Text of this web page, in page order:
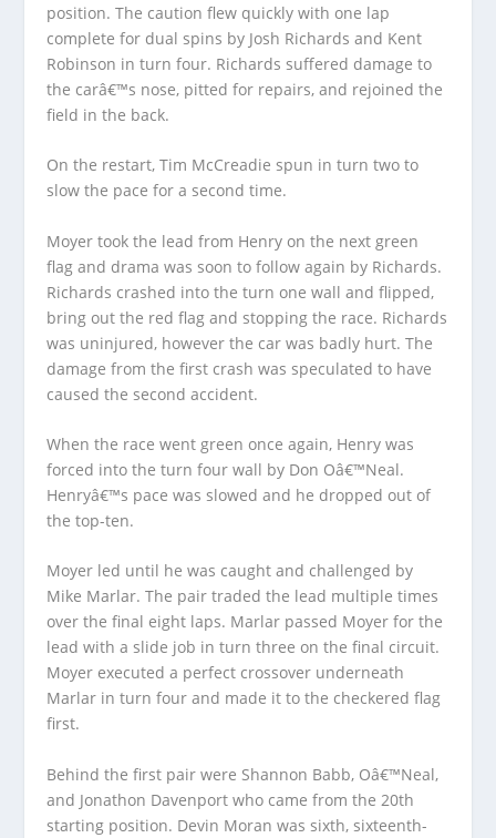
position. The caution flew quickly with one lap
complete for dual spins by Josh Richards and Kent
Robinson in turn four. Richards suffered damage to
the carâ€™s nose, pitted for repairs, and rejoined the
field in the back.
On the restart, Tim McCreadie spun in turn two to
slow the pace for a second time.
Moyer took the lead from Henry on the next green
flag and drama was soon to follow again by Richards.
Richards crashed into the turn one wall and flipped,
bring out the red flag and stopping the race. Richards
was uninjured, however the car was badly hurt. The
damage from the first crash was speculated to have
caused the second accident.
When the race went green once again, Henry was
forced into the turn four wall by Don Oâ€™Neal.
Henryâ€™s pace was slowed and he dropped out of
the top-ten.
Moyer led until he was caught and challenged by
Mike Marlar. The pair traded the lead multiple times
over the final eight laps. Marlar passed Moyer for the
lead with a slide job in turn three on the final circuit.
Moyer executed a perfect crossover underneath
Marlar in turn four and made it to the checkered flag
first.
Behind the first pair were Shannon Babb, Oâ€™Neal,
and Jonathon Davenport who came from the 20th
starting position. Devin Moran was sixth, sixteenth-